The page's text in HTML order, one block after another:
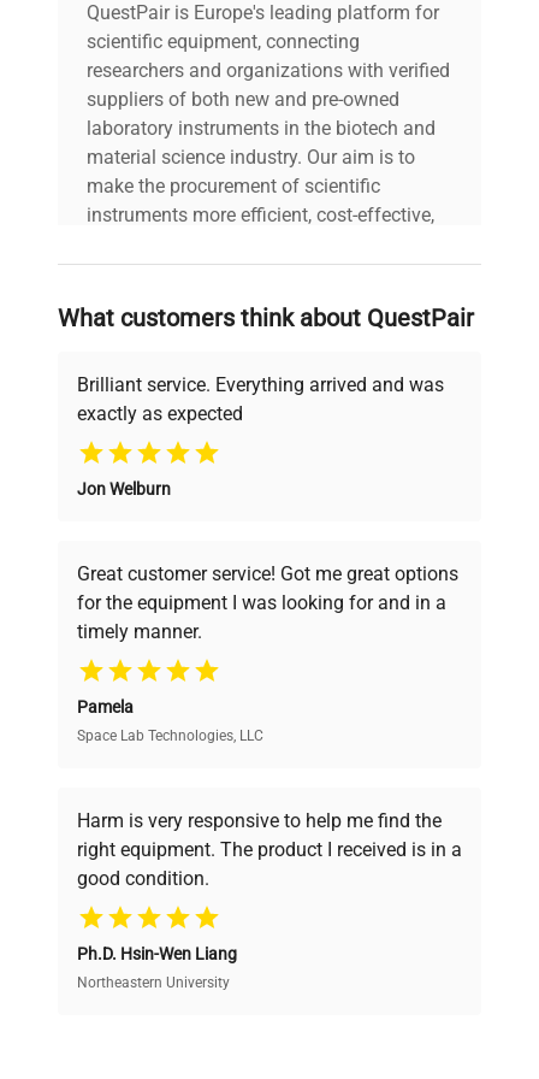
QuestPair is Europe's leading platform for
scientific equipment, connecting
researchers and organizations with verified
suppliers of both new and pre-owned
laboratory instruments in the biotech and
material science industry. Our aim is to
make the procurement of scientific
instruments more efficient, cost-effective,
on advancing science rather than
deals.
Why Choose Us
Founded by scientists for scientists, we
pricing, verified quality, and expert support,
ensuring you find the perfect equipment for
your research needs.
Verified Quality
verification by our expert team, ensuring reliability
and performance.
Cost Efficiency
Access both new and premium pre-owned
equipment, saving up to 40% without compromising
What customers think about QuestPair
Brilliant service. Everything arrived and was
exactly as expected
Jon Welburn
Great customer service! Got me great options
for the equipment I was looking for and in a
timely manner.
Pamela
Space Lab Technologies, LLC
Harm is very responsive to help me find the
right equipment. The product I received is in a
good condition.
Ph.D. Hsin-Wen Liang
Northeastern University